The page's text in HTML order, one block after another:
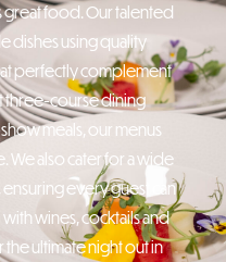
food. Our talented
dishes using quality
perfectly complement
three-course dining
meals, our menus
We also cater for a wide
every guest can
wines, cocktails and
ultimate night out in